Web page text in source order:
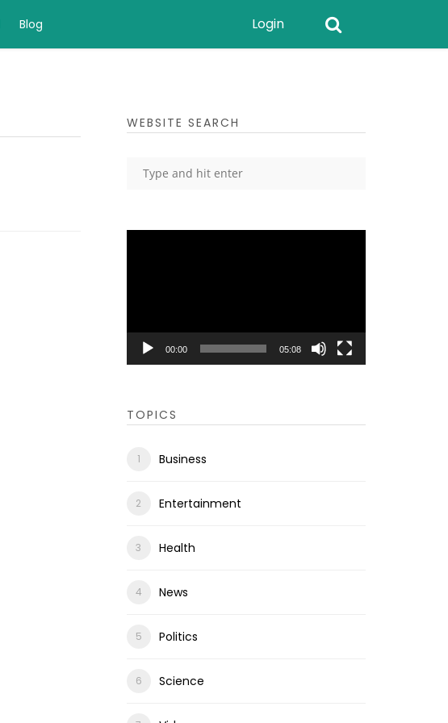
Blog Login
WEBSITE SEARCH
00:00 05:08
TOPICS
Business
Entertainment
Health
News
Politics
Science